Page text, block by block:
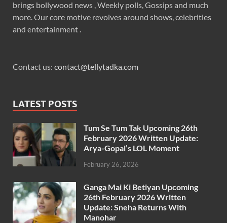
brings bollywood news , Weekly polls, Gossips and much
more. Our core motive revolves around shows, celebrities
and entertainment .
Contact us: contact@tellytadka.com
LATEST POSTS
Tum Se Tum Tak Upcoming 26th
February 2026 Written Update:
Arya-Gopal’s LOL Moment
February 26, 2026
Ganga Mai Ki Betiyan Upcoming
26th February 2026 Written
Update: Sneha Returns With
Manohar